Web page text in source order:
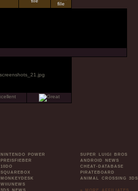
NINTENDO POWER
PREISFIEBER
10DO
SQUAREBOX
MONKEYDESK
WIIUNEWS
SUPER LUIGI BROS
ANDROID NEWS
CHEAT-DATABASE
PIRATEBOARD
ANIMAL CROSSING 3DS